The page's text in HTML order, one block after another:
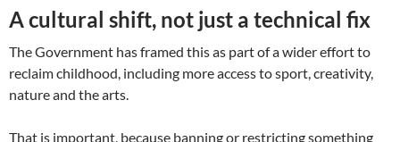
A cultural shift, not just a technical fix
The Government has framed this as part of a wider effort to
reclaim childhood, including more access to sport, creativity,
nature and the arts.
That is important, because banning or restricting something